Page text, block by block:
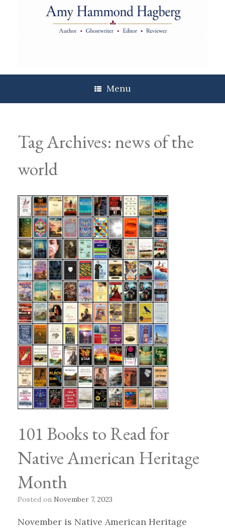
Menu
Tag Archives:news of the
world
101 Books to Read for
Native American Heritage
Month
Posted on November 7, 2023
November is Native American Heritage